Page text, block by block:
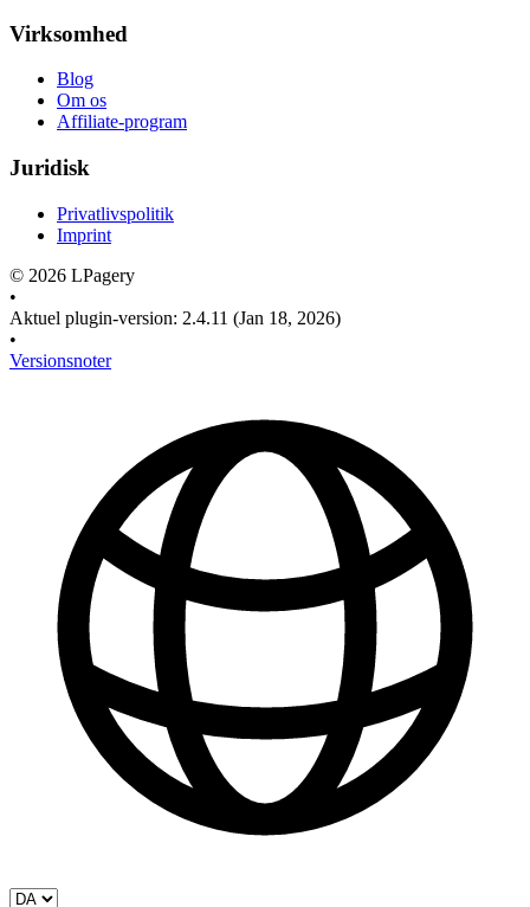
Virksomhed
Blog
Om os
Affiliate-program
Juridisk
Privatlivspolitik
Imprint
© 2026 LPagery
•
Aktuel plugin-version: 2.4.11 (Jan 18, 2026)
•
Versionsnoter